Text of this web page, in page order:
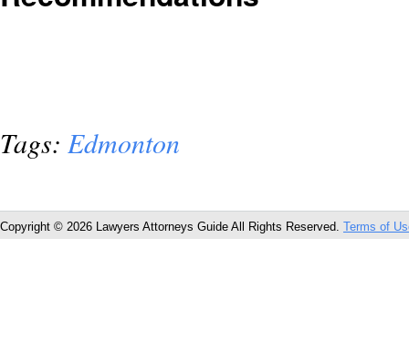
Tags: Edmonton
Copyright © 2026 Lawyers Attorneys Guide All Rights Reserved. Terms of